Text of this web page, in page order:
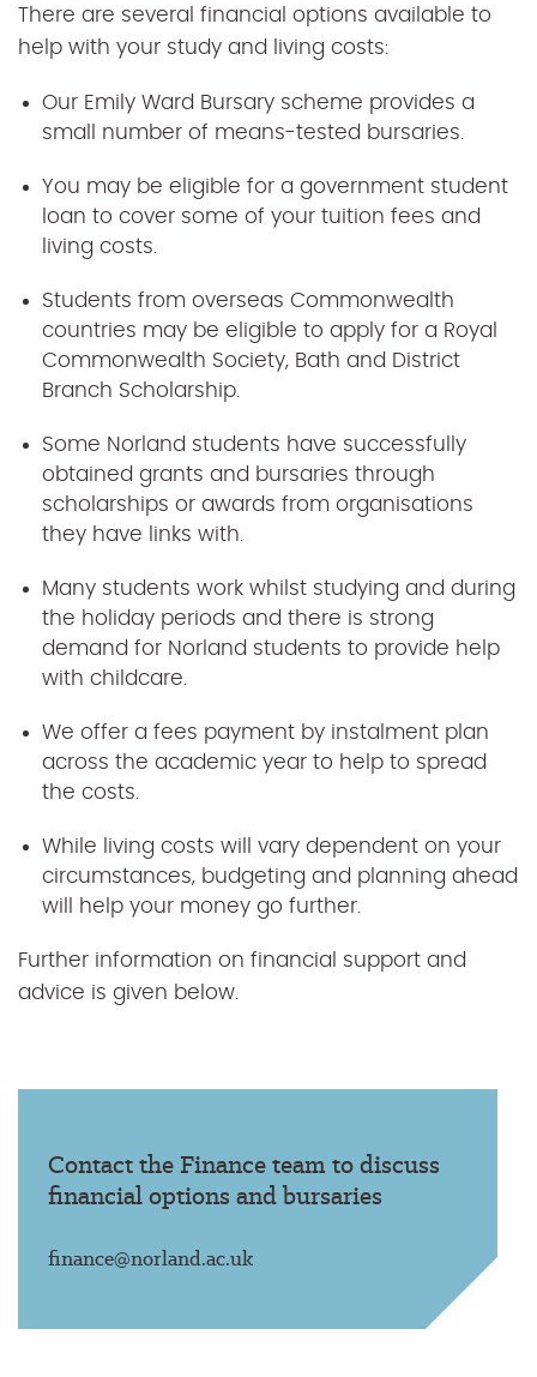
There are several financial options available to
help with your study and living costs:
Our Emily Ward Bursary scheme provides a
small number of means-tested bursaries.
You may be eligible for a government student
loan to cover some of your tuition fees and
living costs.
Students from overseas Commonwealth
countries may be eligible to apply for a Royal
Commonwealth Society, Bath and District
Branch Scholarship.
Some Norland students have successfully
obtained grants and bursaries through
scholarships or awards from organisations
they have links with.
Many students work whilst studying and during
the holiday periods and there is strong
demand for Norland students to provide help
with childcare.
We offer a fees payment by instalment plan
across the academic year to help to spread
the costs.
While living costs will vary dependent on your
circumstances, budgeting and planning ahead
will help your money go further.
Further information on financial support and
advice is given below.
Contact the Finance team to discuss
financial options and bursaries
finance@norland.ac.uk